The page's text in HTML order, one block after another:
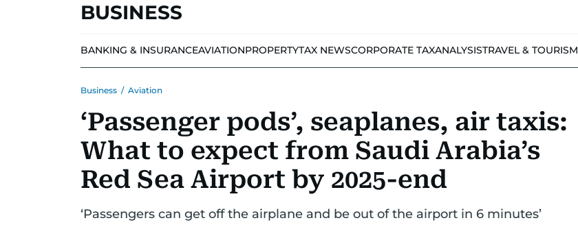
BUSINESS
BANKING & INSURANCEAVIATIONPROPERTYTAX NEWSCORPORATE TAXANALYSISTRAVEL & TOURISM
Business / Aviation
‘Passenger pods’, seaplanes, air taxis:
What to expect from Saudi Arabia’s
Red Sea Airport by 2025-end
‘Passengers can get off the airplane and be out of the airport in 6 minutes’